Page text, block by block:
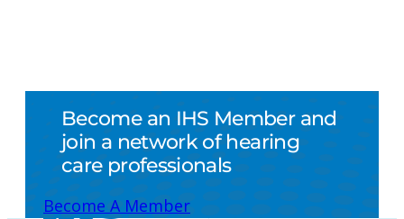
Become an IHS Member and
join a network of hearing
care professionals
Become A Member